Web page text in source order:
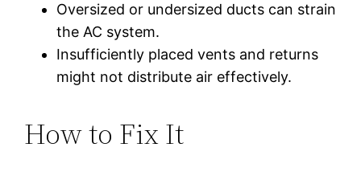
Oversized or undersized ducts can strain
the AC system.
Insufficiently placed vents and returns
might not distribute air effectively.
How to Fix It